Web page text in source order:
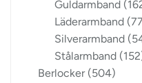
Guldarmband
Läderarmband
Silverarmband
Stålarmband
Berlocker (504)